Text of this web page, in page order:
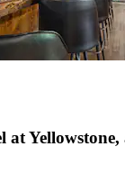
at Yellowstone,